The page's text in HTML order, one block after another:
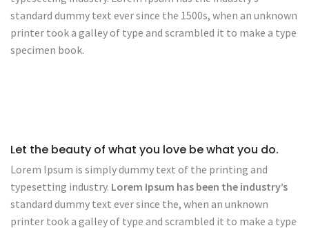
standard dummy text ever since the 1500s, when an unknown
printer took a galley of type and scrambled it to make a type
specimen book.
Let the beauty of what you love be what you do.
Lorem Ipsum is simply dummy text of the printing and
typesetting industry. Lorem Ipsum has been the industry’s
standard dummy text ever since the, when an unknown
printer took a galley of type and scrambled it to make a type